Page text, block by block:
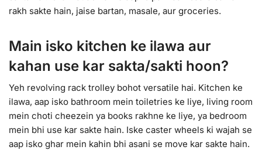
rakh sakte hain, jaise bartan, masale, aur groceries.
Main isko kitchen ke ilawa aur
kahan use kar sakta/sakti hoon?
Yeh revolving rack trolley bohot versatile hai. Kitchen ke
ilawa, aap isko bathroom mein toiletries ke liye, living room
mein choti cheezein ya books rakhne ke liye, ya bedroom
mein bhi use kar sakte hain. Iske caster wheels ki wajah se
aap isko ghar mein kahin bhi asani se move kar sakte hain.